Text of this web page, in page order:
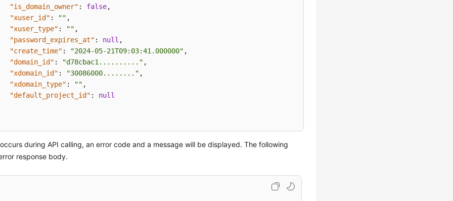
"is_domain_owner" : false,
"xuser_id" : "" ,
"xuser_type" : "" ,
"password_expires_at" : null ,
"create_time" : "2024-05-21T09:03:41.000000" ,
"domain_id" : "d78cbac1.........." ,
"xdomain_id" : "30086000........" ,
"xdomain_type" : "" ,
"default_project_id" : null
during API calling, an error code and a message will be displayed. The following
response body.